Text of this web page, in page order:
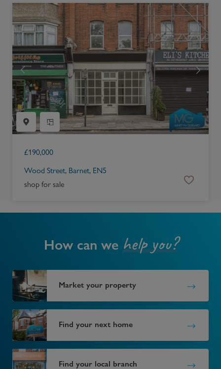
£190,000
Wood Street, Barnet, EN5
shop for sale
How can we help you?
Market your property
Find your next home
Find your local branch